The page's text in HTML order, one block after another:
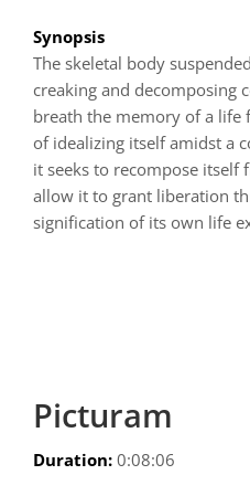
Synopsis
The skeletal body
creaking and decomposing
breath the memory of a life
of idealizing itself amidst a
it seeks to recompose itself
allow it to grant liberation
signification of its own life
Picturam
Duration: 0:08:06